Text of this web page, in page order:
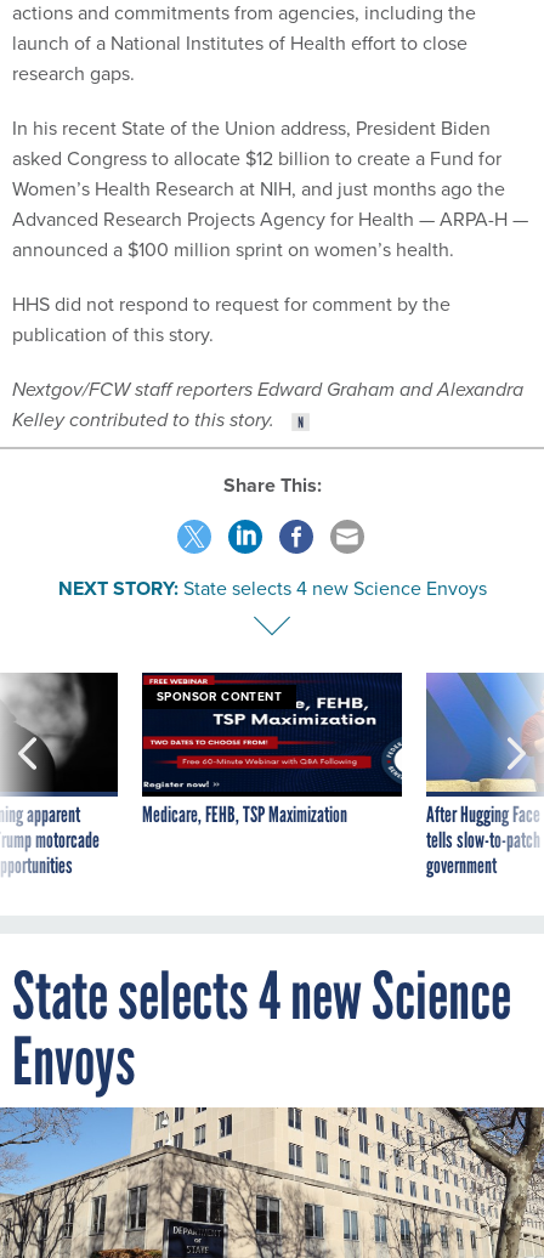
actions and commitments from agencies, including the
launch of a National Institutes of Health effort to close
research gaps.
In his recent State of the Union address, President Biden
asked Congress to allocate $12 billion to create a Fund for
Women’s Health Research at NIH, and just months ago the
Advanced Research Projects Agency for Health — ARPA-H —
announced a $100 million sprint on women’s health.
HHS did not respond to request for comment by the
publication of this story.
Nextgov/FCW staff reporters Edward Graham and Alexandra
Kelley contributed to this story.
Share This:
NEXT STORY:State selects 4 new Science Envoys
apparent
motorcade
SPONSOR CONTENT
Medicare, FEHB, TSP Maximization
After Hugging
tells slow-to-
government
State selects 4 new Science
Envoys